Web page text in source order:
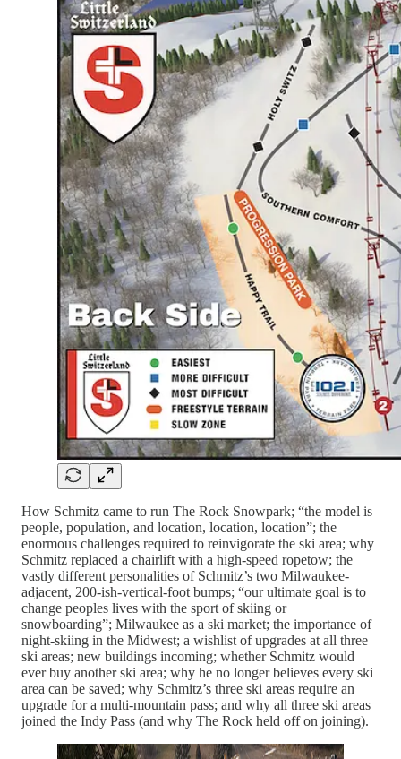
How Schmitz came to run The Rock Snowpark; “the model is
people, population, and location, location, location”; the
enormous challenges required to reinvigorate the ski area; why
Schmitz replaced a chairlift with a high-speed ropetow; the
vastly different personalities of Schmitz’s two Milwaukee-
adjacent, 200-ish-vertical-foot bumps; “our ultimate goal is to
change peoples lives with the sport of skiing or
snowboarding”; Milwaukee as a ski market; the importance of
night-skiing in the Midwest; a wishlist of upgrades at all three
ski areas; new buildings incoming; whether Schmitz would
ever buy another ski area; why he no longer believes every ski
area can be saved; why Schmitz’s three ski areas require an
upgrade for a multi-mountain pass; and why all three ski areas
joined the Indy Pass (and why The Rock held off on joining).